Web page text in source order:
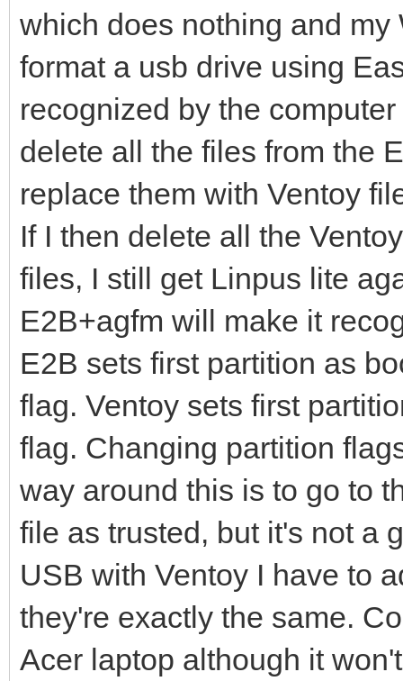
which does nothing and
format a usb drive using
recognized by the
delete all the files from the
replace them with Ventoy
If I then delete all the
files, I still get Linpus lite
E2B+agfm will make it
E2B sets first partition as
flag. Ventoy sets first
flag. Changing partition
way around this is to go to
file as trusted, but it's not a
USB with Ventoy I have to
they're exactly the same.
Acer laptop although it